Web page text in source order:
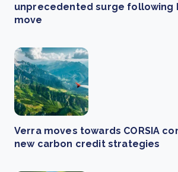
unprecedented surge following
move
Verra moves towards CORSIA
new carbon credit strategies